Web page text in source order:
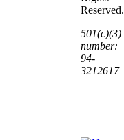
Reserved.
501(c)(3)
number:
94-
3212617